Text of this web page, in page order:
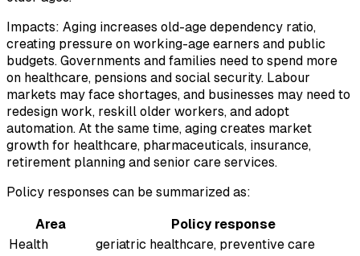
Impacts: Aging increases old-age dependency ratio,
creating pressure on working-age earners and public
budgets. Governments and families need to spend more
on healthcare, pensions and social security. Labour
markets may face shortages, and businesses may need to
redesign work, reskill older workers, and adopt
automation. At the same time, aging creates market
growth for healthcare, pharmaceuticals, insurance,
retirement planning and senior care services.
Policy responses can be summarized as:
Area
Policy response
Health
geriatric healthcare, preventive care